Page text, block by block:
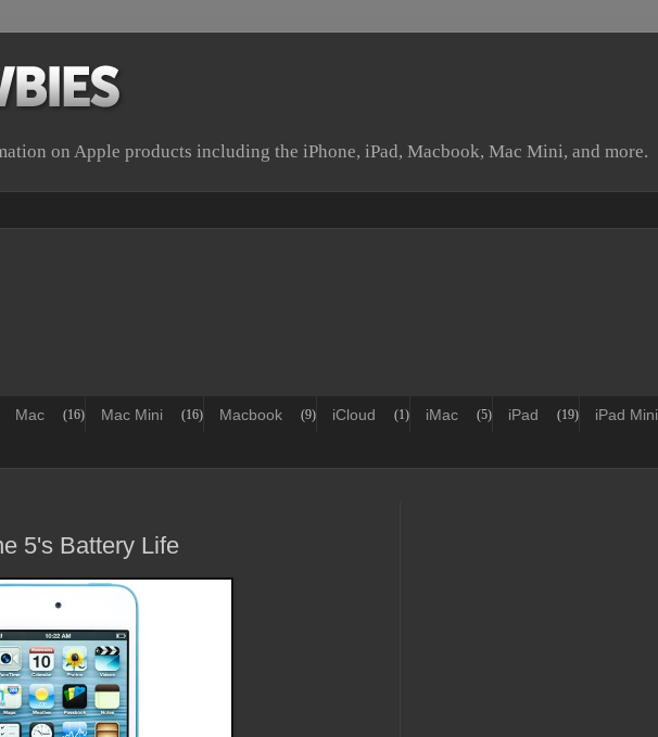
on Apple products including the iPhone, iPad, Macbook, Mac Mini, and more.
Mac (16) Mac Mini (16) Macbook (9) iCloud (1) iMac (5) iPad (19) iPad Mini
5's Battery Life